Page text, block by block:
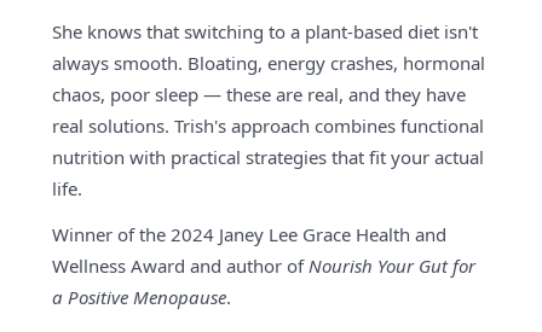
She knows that switching to a plant-based diet isn't
always smooth. Bloating, energy crashes, hormonal
chaos, poor sleep — these are real, and they have
real solutions. Trish's approach combines functional
nutrition with practical strategies that fit your actual
life.
Winner of the 2024 Janey Lee Grace Health and
Wellness Award and author ofNourish Your Gut for
a Positive Menopause.